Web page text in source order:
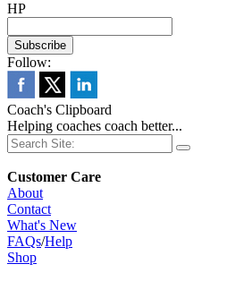
HP
Follow:
Coach's Clipboard
Helping coaches coach better...
Customer Care
About
Contact
What's New
FAQs/Help
Shop